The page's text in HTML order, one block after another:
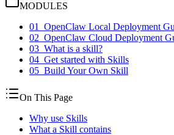
MODULES
01
OpenClaw Local Deployment
02 OpenClaw Cloud Deployment
03 What is a skill?
04 Get started with Skills
05 Build Your Own Skill
On This Page
Why use Skills
What a Skill contains